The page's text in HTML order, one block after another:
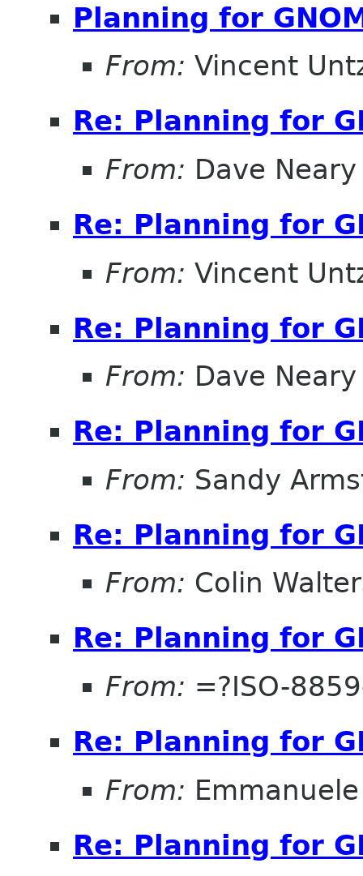
Planning for
From: Vincent
Re: Planning for
From: Dave Neary
Re: Planning for
From: Vincent
Re: Planning for
From: Dave Neary
Re: Planning for
From: Sandy
Re: Planning for
From: Colin
Re: Planning for
From: =?ISO-
Re: Planning for
From:
Re: Planning for